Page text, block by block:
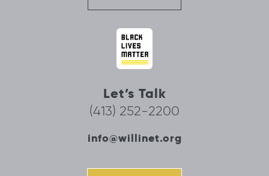
Let’s Talk
(413) 252-2200
info@willinet.org